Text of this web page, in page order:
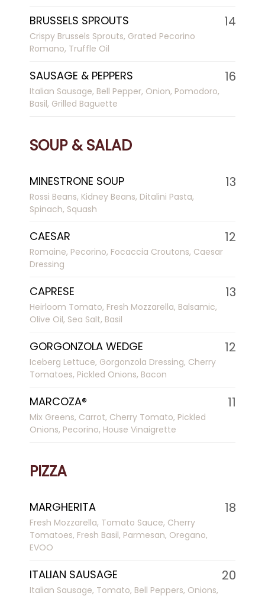
BRUSSELS SPROUTS 14
Crispy Brussels Sprouts, Grated Pecorino
Romano, Truffle Oil
SAUSAGE & PEPPERS 16
Italian Sausage, Bell Pepper, Onion, Pomodoro,
Basil, Grilled Baguette
SOUP & SALAD
MINESTRONE SOUP 13
Rossi Beans, Kidney Beans, Ditalini Pasta,
Spinach, Squash
CAESAR 12
Romaine, Pecorino, Focaccia Croutons, Caesar
Dressing
CAPRESE 13
Heirloom Tomato, Fresh Mozzarella, Balsamic,
Olive Oil, Sea Salt, Basil
GORGONZOLA WEDGE 12
Iceberg Lettuce, Gorgonzola Dressing, Cherry
Tomatoes, Pickled Onions, Bacon
MARCOZA® 11
Mix Greens, Carrot, Cherry Tomato, Pickled
Onions, Pecorino, House Vinaigrette
PIZZA
MARGHERITA 18
Fresh Mozzarella, Tomato Sauce, Cherry
Tomatoes, Fresh Basil, Parmesan, Oregano,
EVOO
ITALIAN SAUSAGE 20
Italian Sausage, Tomato, Bell Peppers, Onions,